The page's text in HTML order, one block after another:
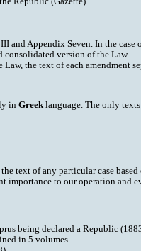
and Appendix Seven. In the
consolidated version of the Law.
the text of each amendment
inGreek language. The only
text of any particular case
to our operation and
being declared a Republic
in 5 volumes